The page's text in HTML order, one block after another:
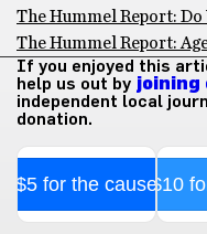
The Hummel Report:
The Hummel Report:
If you enjoyed this
help us out by joining
independent local
donation.
$5 for the cause$10